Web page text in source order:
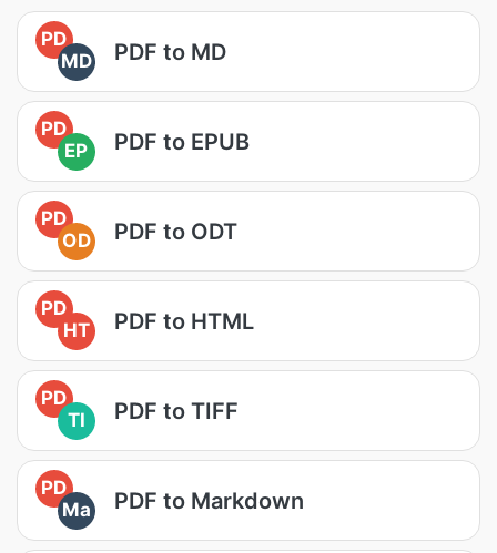
PD
MD
PDF to MD
PD
EP
PDF to EPUB
PD
OD
PDF to ODT
PD
HT
PDF to HTML
PD
TI
PDF to TIFF
PD
Ma
PDF to Markdown